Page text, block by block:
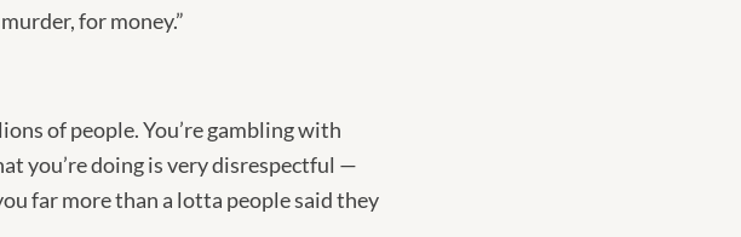
for money.”
of people. You’re gambling with
you’re doing is very disrespectful —
far more than a lotta people said they